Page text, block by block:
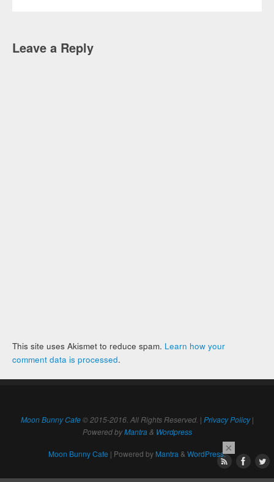
Leave a Reply
This site uses Akismet to reduce spam. Learn how your
comment data is processed.
Moon Bunny Cafe© 2015-2016. All Rights Reserved. | Privacy Policy|
Powered byMantra& Wordpress
Moon Bunny Cafe | Powered by Mantra & WordPress.×